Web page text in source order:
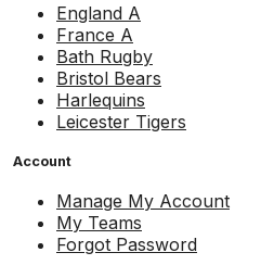
England A
France A
Bath Rugby
Bristol Bears
Harlequins
Leicester Tigers
Account
Manage My Account
My Teams
Forgot Password